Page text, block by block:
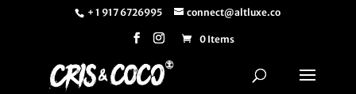
+ 1 917 6726995 connect@altluxe.co
0 Items